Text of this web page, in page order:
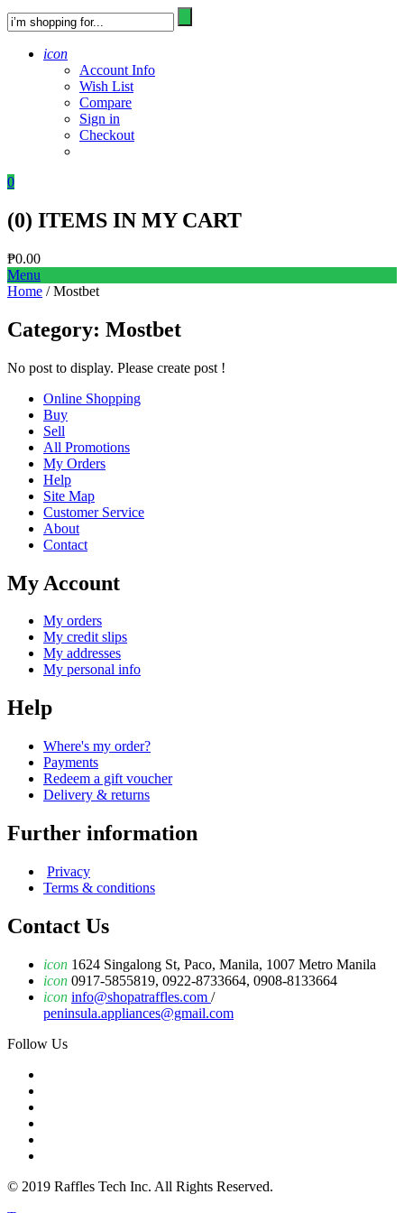
icon
Account Info
Wish List
Compare
Sign in
Checkout
0
(0) ITEMS IN MY CART
₱0.00
Menu
Home / Mostbet
Category: Mostbet
No post to display. Please create post !
Online Shopping
Buy
Sell
All Promotions
My Orders
Help
Site Map
Customer Service
About
Contact
My Account
My orders
My credit slips
My addresses
My personal info
Help
Where's my order?
Payments
Redeem a gift voucher
Delivery & returns
Further information
Privacy
Terms & conditions
Contact Us
icon 1624 Singalong St, Paco, Manila, 1007 Metro Manila
icon 0917-5855819, 0922-8733664, 0908-8133664
icon info@shopatraffles.com /
peninsula.appliances@gmail.com
Follow Us
© 2019 Raffles Tech Inc. All Rights Reserved.